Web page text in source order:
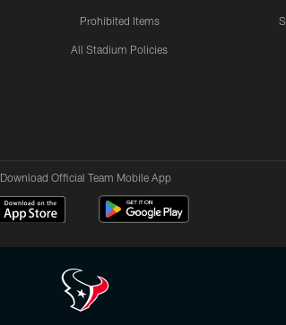
Prohibited Items
All Stadium Policies
Download Official Team Mobile App